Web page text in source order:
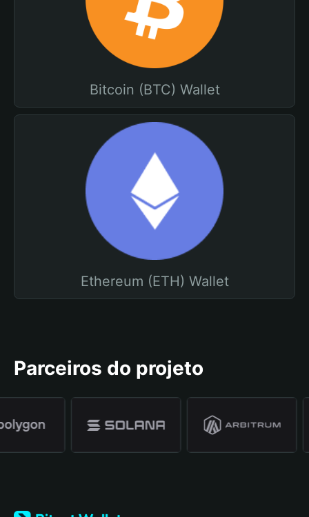
Bitcoin (BTC) Wallet
Ethereum (ETH) Wallet
Parceiros do projeto